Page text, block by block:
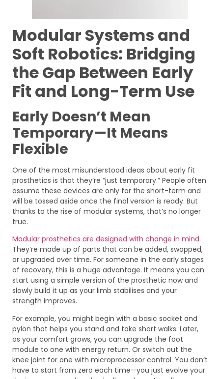
Modular Systems and
Soft Robotics: Bridging
the Gap Between Early
Fit and Long-Term Use
Early Doesn’t Mean
Temporary—It Means
Flexible
One of the most misunderstood ideas about early fit
prosthetics is that they’re “just temporary.” People often
assume these devices are only for the short-term and
will be tossed aside once the final version is ready. But
thanks to the rise of modular systems, that’s no longer
true.
Modular prosthetics are designed with change in mind.
They’re made up of parts that can be added, swapped,
or upgraded over time. For someone in the early stages
of recovery, this is a huge advantage. It means you can
start using a simple version of the prosthetic now and
slowly build it up as your limb stabilises and your
strength improves.
For example, you might begin with a basic socket and
pylon that helps you stand and take short walks. Later,
as your comfort grows, you can upgrade the foot
module to one with energy return. Or switch out the
knee joint for one with microprocessor control. You don’t
have to start from zero each time—you just evolve your